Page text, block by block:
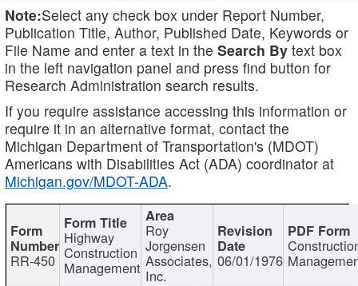
Note:Select any check box under Report Number,
Publication Title, Author, Published Date, Keywords or
File Name and enter a text in the Search By text box
in the left navigation panel and press find button for
Research Administration search results.
If you require assistance accessing this information or
require it in an alternative format, contact the
Michigan Department of Transportation's (MDOT)
Americans with Disabilities Act (ADA) coordinator at
Michigan.gov/MDOT-ADA.
RR-450
Highway
Construction
Management
Roy
Jorgensen
Associates,
Inc.
06/01/1976